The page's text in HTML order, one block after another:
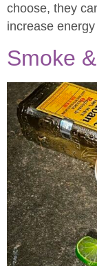
choose, they
increase
Smoke